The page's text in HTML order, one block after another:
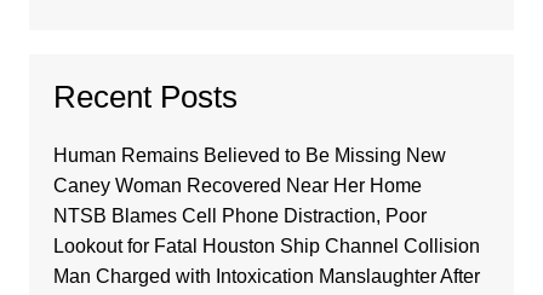
Recent Posts
Human Remains Believed to Be Missing New
Caney Woman Recovered Near Her Home
NTSB Blames Cell Phone Distraction, Poor
Lookout for Fatal Houston Ship Channel Collision
Man Charged with Intoxication Manslaughter After